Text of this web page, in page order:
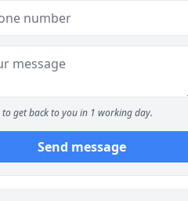
to get back to you in 1 working day.
Send message